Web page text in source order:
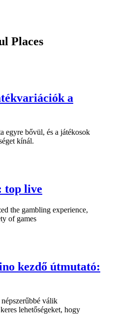
Places
a
egyre bővül, és a játékosok
kínál.
top live
the gambling experience,
of games
kezdő útmutató:
válik
lehetőségeket, hogy